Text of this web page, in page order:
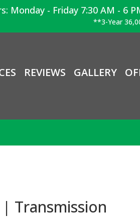
Monday - Friday 7:30 AM - 6
**3-Year
REVIEWS GALLERY
Transmission